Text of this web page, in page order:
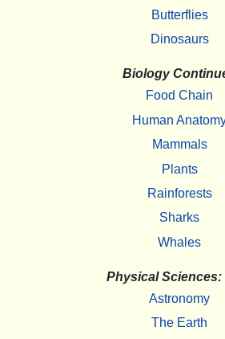
Butterflies
Dinosaurs
Biology
Food Chain
Human
Mammals
Plants
Rainforests
Sharks
Whales
Physical Sciences:
Astronomy
The Earth